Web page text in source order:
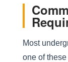
Most
one of